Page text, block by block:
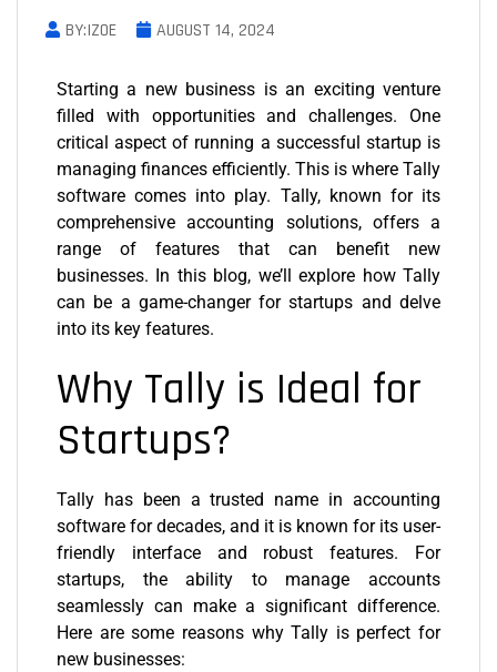
BY:IZOE AUGUST 14, 2024
Starting a new business is an exciting venture
filled with opportunities and challenges. One
critical aspect of running a successful startup is
managing finances efficiently. This is where Tally
software comes into play. Tally, known for its
comprehensive accounting solutions, offers a
range of features that can benefit new
businesses. In this blog, we’ll explore how Tally
can be a game-changer for startups and delve
into its key features.
Why Tally is Ideal for
Startups?
Tally has been a trusted name in accounting
software for decades, and it is known for its user-
friendly interface and robust features. For
startups, the ability to manage accounts
seamlessly can make a significant difference.
Here are some reasons why Tally is perfect for
new businesses: